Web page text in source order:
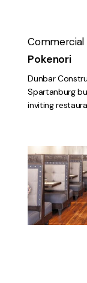
Commercial
Pokenori
Dunbar
Spartanburg
inviting
Mezcal